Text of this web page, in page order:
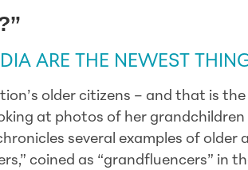
ARE THE NEWEST
older citizens – and that is
at photos of her grandchildren
several examples of older
coined as “grandfluencers” in